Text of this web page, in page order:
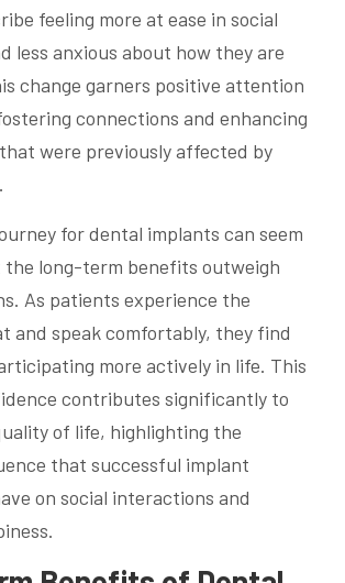
feeling more at ease in social
less anxious about how they are
change garners positive attention
connections and enhancing
were previously affected by
for dental implants can seem
long-term benefits outweigh
As patients experience the
and speak comfortably, they find
more actively in life. This
contributes significantly to
of life, highlighting the
that successful implant
on social interactions and